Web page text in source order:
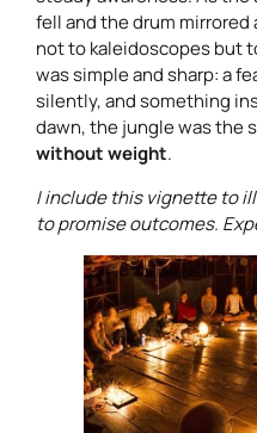
fell and the drum
not to kaleidoscopes but
was simple and sharp: a
silently, and something
dawn, the jungle was the
without weight.
I include this vignette to
to promise outcomes.